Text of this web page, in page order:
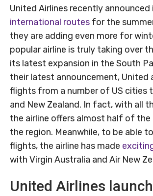
United Airlines recently announced
international routes for the
they are adding even more for
popular airline is truly taking over
its latest expansion in the South
their latest announcement, United
flights from a number of US cities
and New Zealand. In fact, with all
the airline offers almost half of the
the region. Meanwhile, to be able
flights, the airline has made
with Virgin Australia and Air New
United Airlines